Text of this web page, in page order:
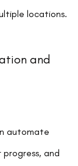
locations.
and
automate
progress, and